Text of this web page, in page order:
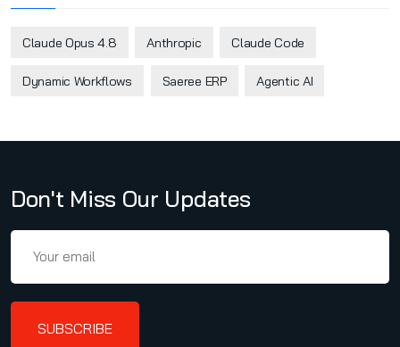
Claude Opus 4.8 Anthropic Claude Code
Dynamic Workflows Saeree ERP Agentic AI
Don't Miss Our Updates
SUBSCRIBE